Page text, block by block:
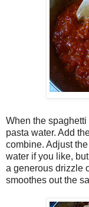
When the
pasta water. Add
combine. Adjust
water if you like,
a generous drizzle
smoothes out the